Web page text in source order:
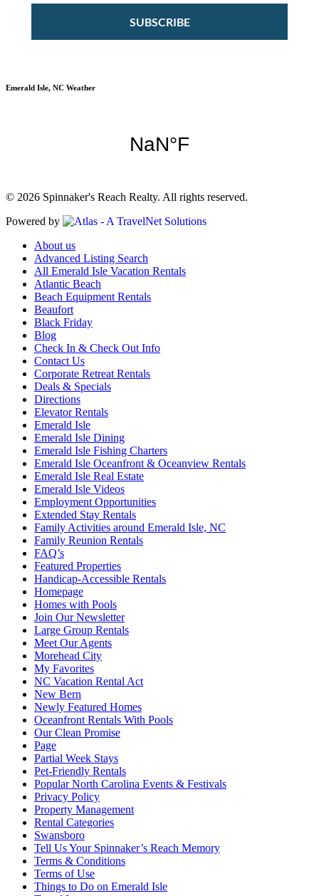
SUBSCRIBE
Emerald Isle, NC Weather
© 2026 Spinnaker's Reach Realty. All rights reserved.
Powered by
About us
Advanced Listing Search
All Emerald Isle Vacation Rentals
Atlantic Beach
Beach Equipment Rentals
Beaufort
Black Friday
Blog
Check In & Check Out Info
Contact Us
Corporate Retreat Rentals
Deals & Specials
Directions
Elevator Rentals
Emerald Isle
Emerald Isle Dining
Emerald Isle Fishing Charters
Emerald Isle Oceanfront & Oceanview Rentals
Emerald Isle Real Estate
Emerald Isle Videos
Employment Opportunities
Extended Stay Rentals
Family Activities around Emerald Isle, NC
Family Reunion Rentals
FAQ’s
Featured Properties
Handicap-Accessible Rentals
Homepage
Homes with Pools
Join Our Newsletter
Large Group Rentals
Meet Our Agents
Morehead City
My Favorites
NC Vacation Rental Act
New Bern
Newly Featured Homes
Oceanfront Rentals With Pools
Our Clean Promise
Page
Partial Week Stays
Pet-Friendly Rentals
Popular North Carolina Events & Festivals
Privacy Policy
Property Management
Rental Categories
Swansboro
Tell Us Your Spinnaker’s Reach Memory
Terms & Conditions
Terms of Use
Things to Do on Emerald Isle